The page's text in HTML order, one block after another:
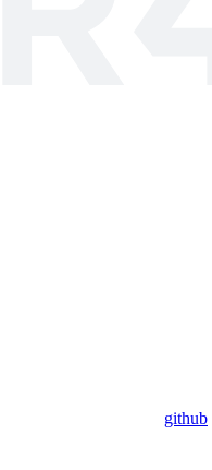
github